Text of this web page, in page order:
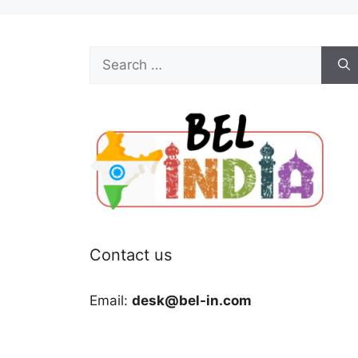
for:
Contact us
Email: desk@bel-in.com